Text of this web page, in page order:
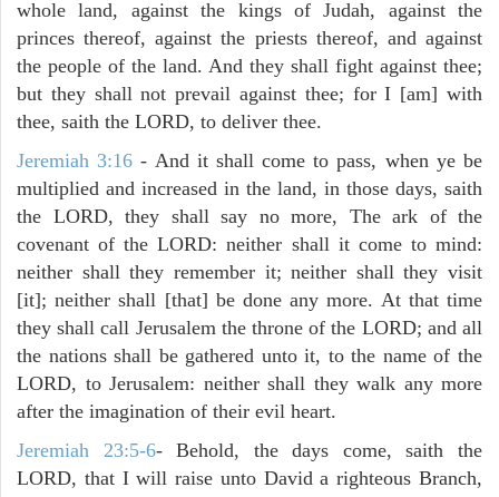
whole land, against the kings of Judah, against the
princes thereof, against the priests thereof, and against
the people of the land. And they shall fight against thee;
but they shall not prevail against thee; for I [am] with
thee, saith the LORD, to deliver thee.
Jeremiah 3:16 - And it shall come to pass, when ye be
multiplied and increased in the land, in those days, saith
the LORD, they shall say no more, The ark of the
covenant of the LORD: neither shall it come to mind:
neither shall they remember it; neither shall they visit
[it]; neither shall [that] be done any more. At that time
they shall call Jerusalem the throne of the LORD; and all
the nations shall be gathered unto it, to the name of the
LORD, to Jerusalem: neither shall they walk any more
after the imagination of their evil heart.
Jeremiah 23:5-6- Behold, the days come, saith the
LORD, that I will raise unto David a righteous Branch,